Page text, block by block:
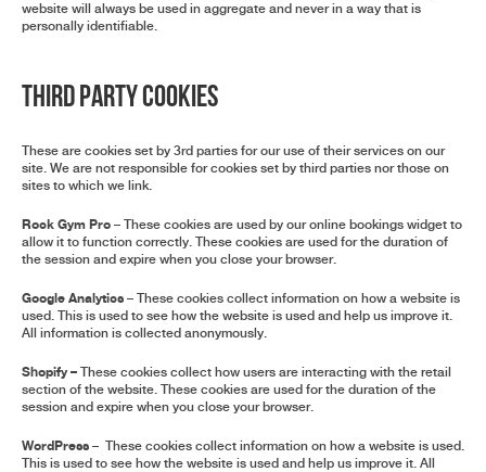
website will always be used in aggregate and never in a way that is
personally identifiable.
Third Party Cookies
These are cookies set by 3rd parties for our use of their services on our
site. We are not responsible for cookies set by third parties nor those on
sites to which we link.
Rock Gym Pro – These cookies are used by our online bookings widget to
allow it to function correctly. These cookies are used for the duration of
the session and expire when you close your browser.
Google Analytics – These cookies collect information on how a website is
used. This is used to see how the website is used and help us improve it.
All information is collected anonymously.
Shopify – These cookies collect how users are interacting with the retail
section of the website. These cookies are used for the duration of the
session and expire when you close your browser.
WordPress – These cookies collect information on how a website is used.
This is used to see how the website is used and help us improve it. All